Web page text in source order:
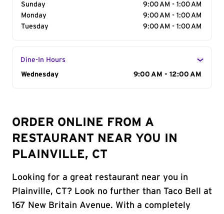
Sunday
9:00 AM - 1:00 AM
Monday
9:00 AM - 1:00 AM
Tuesday
9:00 AM - 1:00 AM
Dine-In Hours
Day of the Week
Wednesday 9:00 AM - 12:00 AM
ORDER ONLINE FROM A
RESTAURANT NEAR YOU IN
PLAINVILLE, CT
Looking for a great restaurant near you in
Plainville, CT? Look no further than Taco Bell at
167 New Britain Avenue. With a completely